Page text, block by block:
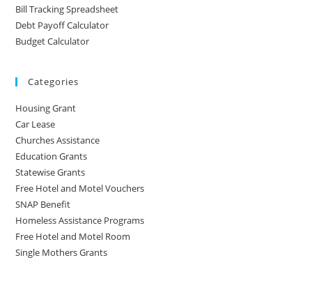
Bill Tracking Spreadsheet
Debt Payoff Calculator
Budget Calculator
Categories
Housing Grant
Car Lease
Churches Assistance
Education Grants
Statewise Grants
Free Hotel and Motel Vouchers
SNAP Benefit
Homeless Assistance Programs
Free Hotel and Motel Room
Single Mothers Grants